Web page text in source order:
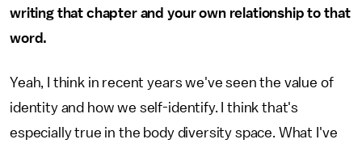
writing that chapter and your own relationship to that
word.
Yeah, I think in recent years we've seen the value of
identity and how we self-identify. I think that's
especially true in the body diversity space. What I've